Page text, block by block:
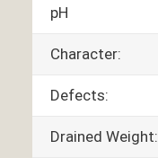
pH
Character:
Defects:
Drained Weight: